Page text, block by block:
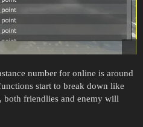
number for online is around
start to break down like
both friendlies and enemy will